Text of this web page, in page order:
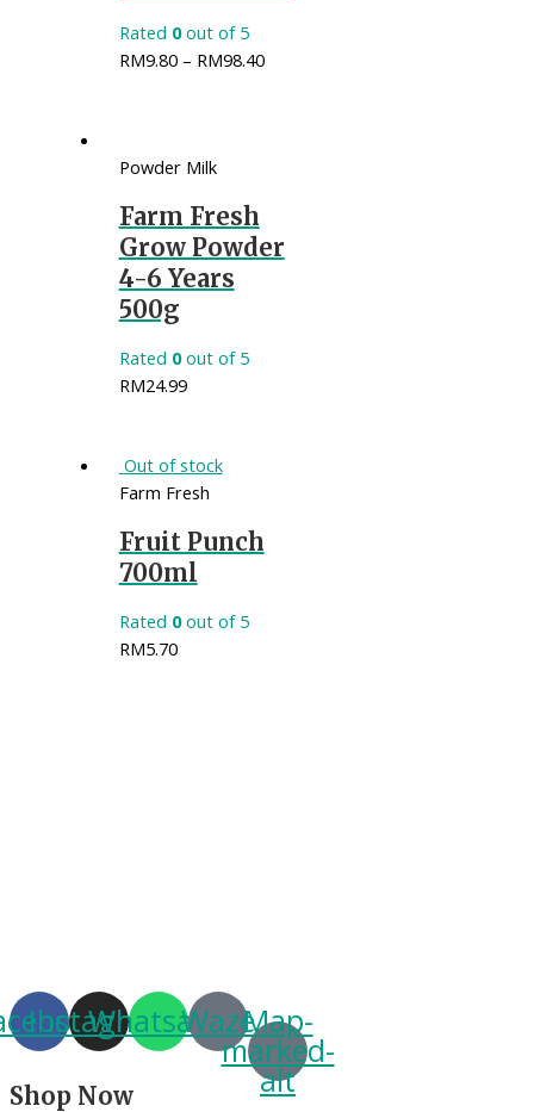
Rated 0out of 5
RM9.80– RM98.40
Powder Milk
Farm Fresh
Grow Powder
4-6 Years
500g
Rated 0out of 5
RM24.99
Out of stock
Farm Fresh
Fruit Punch
700ml
Rated 0out of 5
RM5.70
Instagram
Whatsapp
WazeMap-
marked-
alt
Shop Now